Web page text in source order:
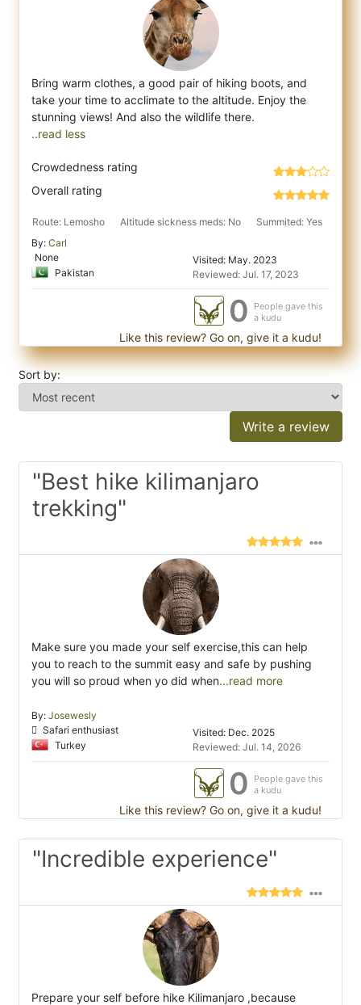
Bring warm clothes, a good pair of hiking boots, and
take your time to acclimate to the altitude. Enjoy the
stunning views! And also the w
..read less
Crowdedness rating
Overall rating
Route: Lemosho Altitude sickness meds: No
Summited: Yes
By: Carl
None
Pakistan
Visited: May. 2023
Reviewed: Jul. 17, 2023
0
People gave this
a kudu
Like this review? Go on, give it a kudu!
Sort by:
Write a review
"Best hike kilimanjaro
trekking"
Make sure you made your self exercise,this can help
you to reach to the summit easy and safe by pushing
you will so proud when yo did when...read more
By: Josewesly
Safari enthusiast
Turkey
Visited: Dec. 2025
Reviewed: Jul. 14, 2026
0
People gave this
a kudu
Like this review? Go on, give it a kudu!
"Incredible experience"
Prepare your self before hike Kilimanjaro ,because